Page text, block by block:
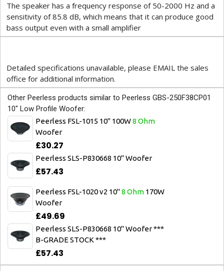
The speaker has a frequency response of 50-2000 Hz and a
sensitivity of 85.8 dB, which means that it can produce good
bass output even with a small amplifier
Detailed specifications unavailable, please EMAIL the sales
office for additional information.
Other Peerless products similar to Peerless GBS-250F38CP01
10" Low Profile Woofer:
Peerless FSL-1015 10" 100W8 Ohm
Woofer
£30.27
Peerless SLS-P830668 10" Woofer
£57.43
Peerless FSL-1020 v2 10"8 Ohm 170W
Woofer
£49.69
Peerless SLS-P830668 10" Woofer ***
B-GRADE STOCK ***
£57.43